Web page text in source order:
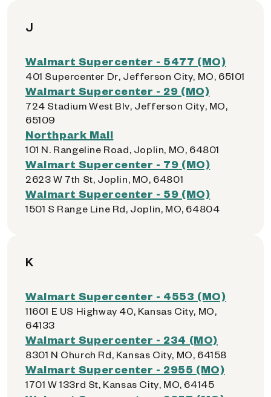
J
Walmart Supercenter - 5477 (MO)
401 Supercenter Dr, Jefferson City, MO, 65101
Walmart Supercenter - 29 (MO)
724 Stadium West Blv, Jefferson City, MO,
65109
Northpark Mall
101 N. Rangeline Road, Joplin, MO, 64801
Walmart Supercenter - 79 (MO)
2623 W 7th St, Joplin, MO, 64801
Walmart Supercenter - 59 (MO)
1501 S Range Line Rd, Joplin, MO, 64804
K
Walmart Supercenter - 4553 (MO)
11601 E US Highway 40, Kansas City, MO,
64133
Walmart Supercenter - 234 (MO)
8301 N Church Rd, Kansas City, MO, 64158
Walmart Supercenter - 2955 (MO)
1701 W 133rd St, Kansas City, MO, 64145